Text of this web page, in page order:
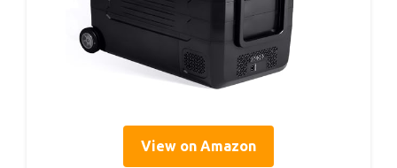
View on Amazon